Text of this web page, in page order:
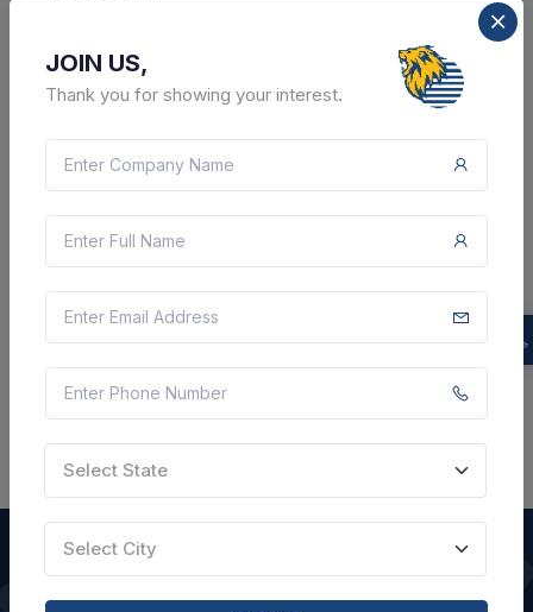
Select this tender
Document
Not Specified
JOIN US,
Thank you for showing your interest.
Select State
Select City